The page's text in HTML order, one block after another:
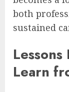
both
sustained
Learn